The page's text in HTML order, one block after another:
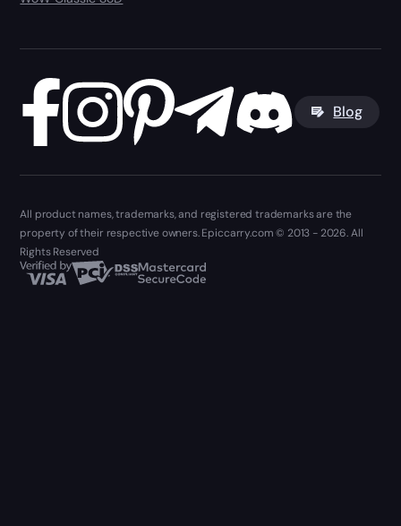
Blog
All product names, trademarks, and registered trademarks are the
property of their respective owners. Epiccarry.com © 2013 - 2026. All
Rights Reserved